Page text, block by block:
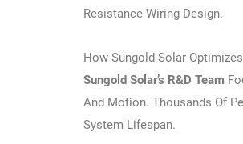
Resistance Wiring Design.
How Sungold Solar
Sungold Solar’s R&D Team
And Motion. Thousands Of
System Lifespan.